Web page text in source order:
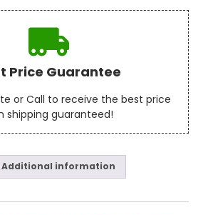
Price Guarantee
or Call to receive the best price
shipping guaranteed!
Additional information